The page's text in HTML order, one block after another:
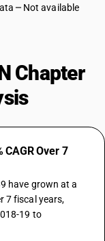
in rolls or in
as defined in note
Not available
Chapter
CAGR Over 7
have grown at a
7 fiscal years,
19 to